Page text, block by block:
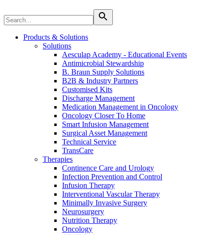
Home Care
We coordinate your medical care when discharged from the
Find Your Job
Discover your career opportunities at B. Braun. Search our
Contact
Products & Solutions
Solutions
Aesculap Academy - Educational Events
Antimicrobial Stewardship
B. Braun Supply Solutions
B2B & Industry Partners
Customised Kits
Discharge Management
Medication Management in Oncology
Oncology Closer To Home
Smart Infusion Management
Surgical Asset Management
Technical Service
TransCare
Therapies
Continence Care and Urology
Infection Prevention and Control
Infusion Therapy
Interventional Vascular Therapy
Minimally Invasive Surgery
Neurosurgery
Nutrition Therapy
Oncology